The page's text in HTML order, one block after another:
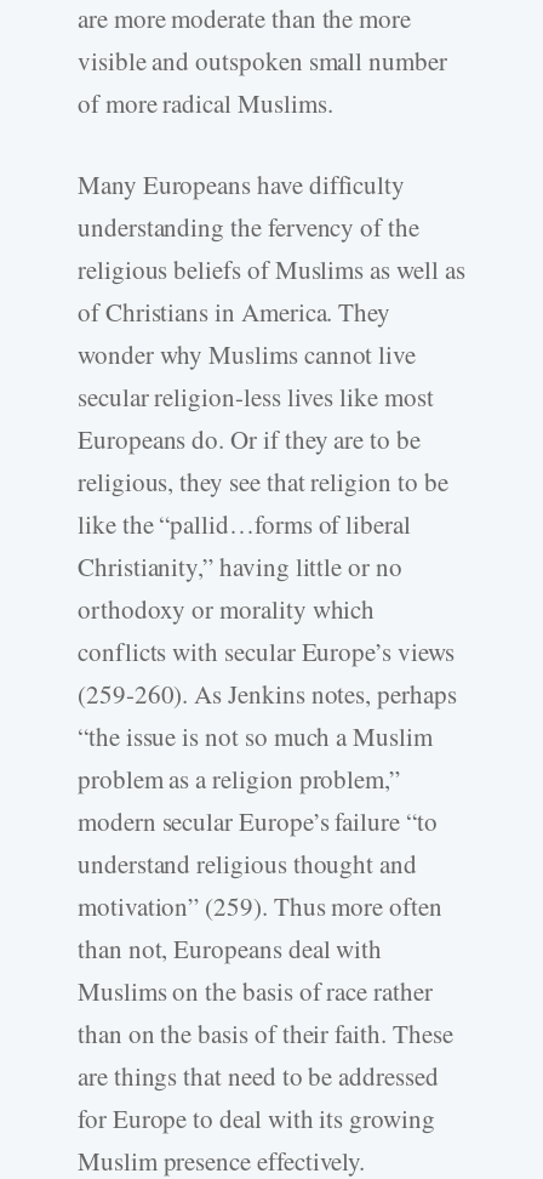
are more moderate than the more
visible and outspoken small number
of more radical Muslims.
Many Europeans have difficulty
understanding the fervency of the
religious beliefs of Muslims as well as
of Christians in America. They
wonder why Muslims cannot live
secular religion-less lives like most
Europeans do. Or if they are to be
religious, they see that religion to be
like the “pallid…forms of liberal
Christianity,” having little or no
orthodoxy or morality which
conflicts with secular Europe’s views
(259-260). As Jenkins notes, perhaps
“the issue is not so much a Muslim
problem as a religion problem,”
modern secular Europe’s failure “to
understand religious thought and
motivation” (259). Thus more often
than not, Europeans deal with
Muslims on the basis of race rather
than on the basis of their faith. These
are things that need to be addressed
for Europe to deal with its growing
Muslim presence effectively.